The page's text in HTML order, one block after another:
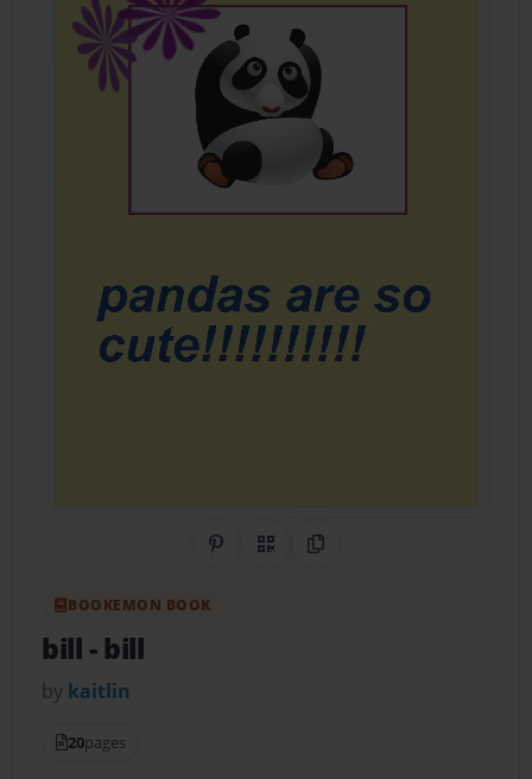
Share on Pinterest
QR CodeCopy Link
BOOKEMON BOOK
bill- bill
by kaitlin
20pages